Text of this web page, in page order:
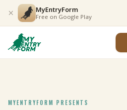
MyEntryForm
Free on Google Play
MYENTRYFORM PRESENTS